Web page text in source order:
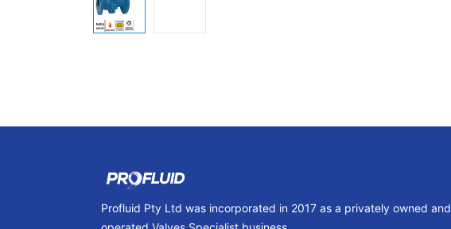
Profluid Pty Ltd was incorporated in 2017 as a privately owned and